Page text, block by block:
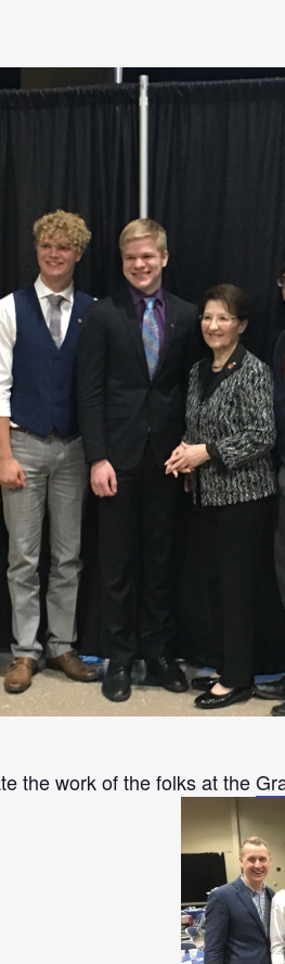
the work of the folks at the